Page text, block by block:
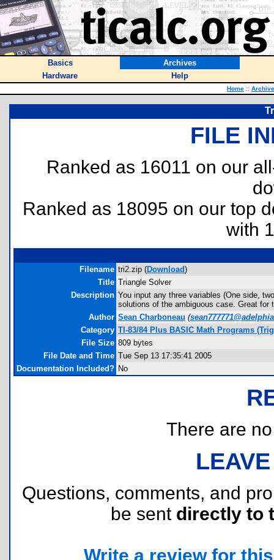
Basics
Archives
Hardware
Help
Home ::
FILE
Ranked as 16011 on our
Ranked as 18095 on our top
with
Filename tri2.zip (Download)
Title Triangle Solver
Description You input any three variables (One side,
solutions of the ambiguous case. Great for
Author Sean Charboneau (
Category TI-83/84 Plus BASIC Math Programs
File Size 809 bytes
File Date and Time Tue Sep 13 17:35:41 2005
Documentation Included? No
There are
Questions, comments, and
be sent directly to
Write a review for